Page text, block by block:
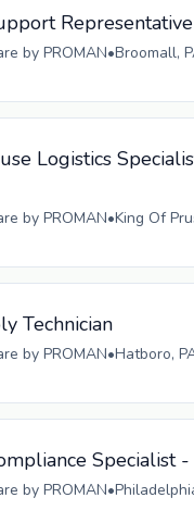
Representative
by PROMAN•Broomall,
Logistics
by PROMAN•King Of
Technician
by PROMAN•Hatboro,
Specialist
by PROMAN•